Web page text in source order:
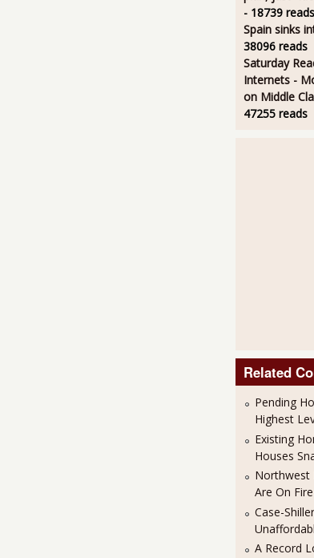
- 18739 reads
Spain sinks
38096 reads
Saturday
Internets -
on Middle
47255 reads
Related
Pending
Highest
Existing
Houses
Northwest
Are On Fire
Case-
A Record